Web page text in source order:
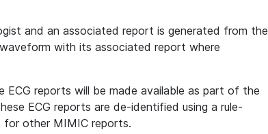
and an associated report is generated from the
with its associated report where
reports will be made available as part of the
ECG reports are de-identified using a rule-
for other MIMIC reports.